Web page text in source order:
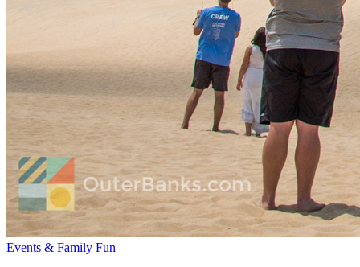
Events & Family Fun